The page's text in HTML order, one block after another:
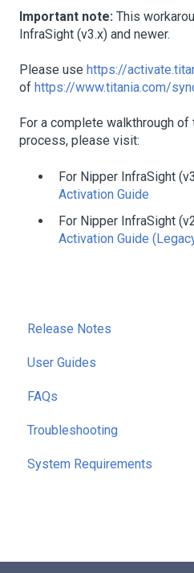
Important note: This
InfraSight (v3.x) and newer.
Please use https://
of https://www.titania.com/
For a complete walkthrough
process, please visit:
For Nipper InfraSight
Activation Guide
For Nipper InfraSight
Activation Guide
Release Notes
User Guides
Getting Started
Running Reports
Command Line Interface
FAQs
Troubleshooting
System Requirements